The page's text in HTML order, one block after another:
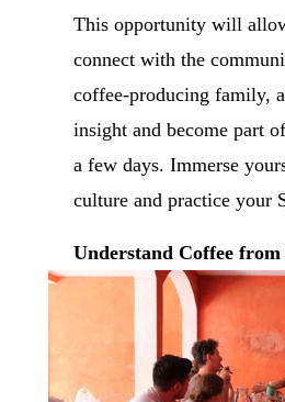
This opportunity will
connect with the
coffee-producing family,
insight and become part
a few days. Immerse
culture and practice your
Understand Coffee